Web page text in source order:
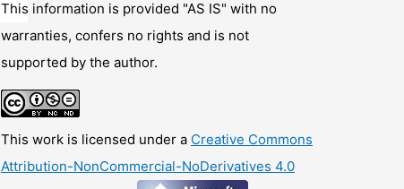
This information is provided "AS IS" with no
warranties, confers no rights and is not
supported by the author.
This work is licensed under a Creative Commons
Attribution-NonCommercial-NoDerivatives 4.0